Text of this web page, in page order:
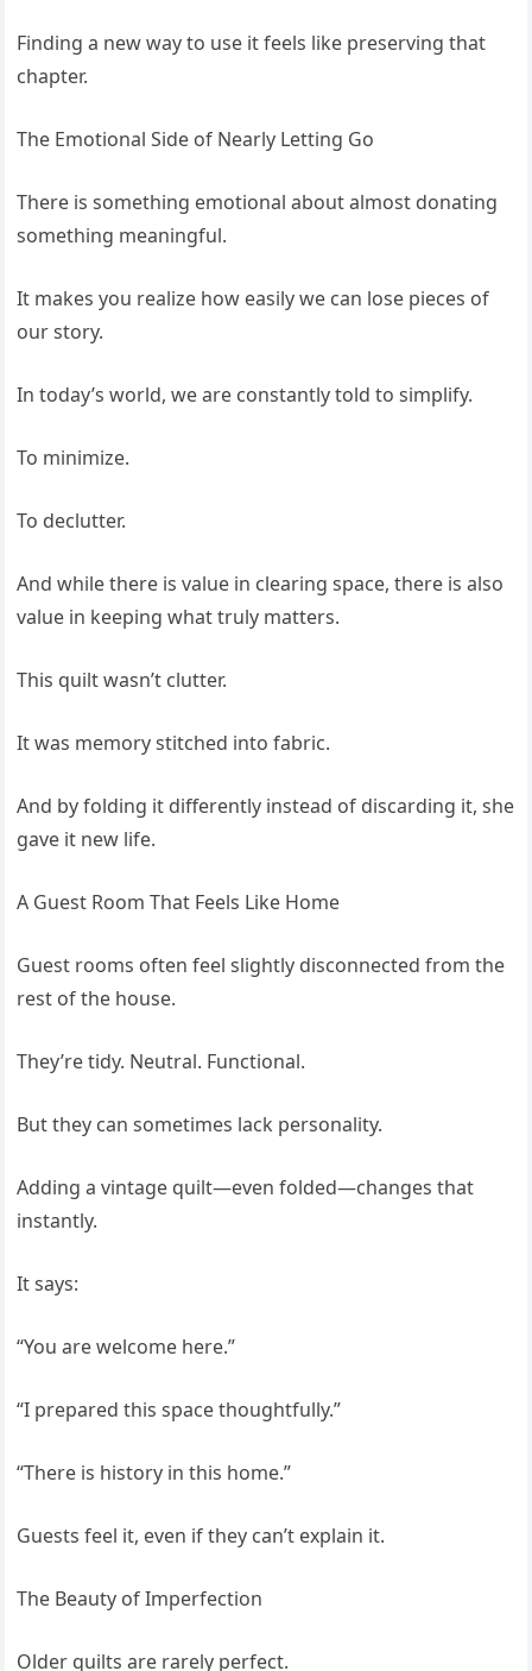
Finding a new way to use it feels like preserving that
chapter.
The Emotional Side of Nearly Letting Go
There is something emotional about almost donating
something meaningful.
It makes you realize how easily we can lose pieces of
our story.
In today’s world, we are constantly told to simplify.
To minimize.
To declutter.
And while there is value in clearing space, there is also
value in keeping what truly matters.
This quilt wasn’t clutter.
It was memory stitched into fabric.
And by folding it differently instead of discarding it, she
gave it new life.
A Guest Room That Feels Like Home
Guest rooms often feel slightly disconnected from the
rest of the house.
They’re tidy. Neutral. Functional.
But they can sometimes lack personality.
Adding a vintage quilt—even folded—changes that
instantly.
It says:
“You are welcome here.”
“I prepared this space thoughtfully.”
“There is history in this home.”
Guests feel it, even if they can’t explain it.
The Beauty of Imperfection
Older quilts are rarely perfect.